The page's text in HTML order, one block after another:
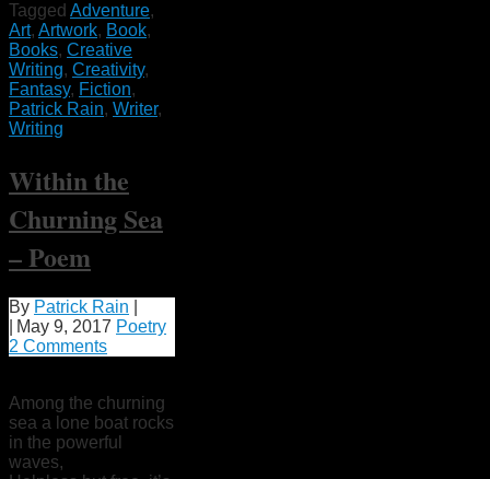
Tagged Adventure,
Art, Artwork, Book,
Books, Creative
Writing, Creativity,
Fantasy, Fiction,
Patrick Rain, Writer,
Writing
Within the
Churning Sea
– Poem
By Patrick Rain
May 9, 2017 Poetry
2 Comments
Among the churning
sea a lone boat rocks
in the powerful
waves,